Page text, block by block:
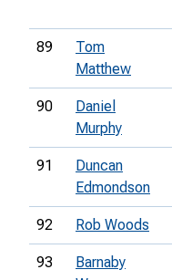
89
Tom
Matthew
90
Daniel
Murphy
91
Duncan
Edmondson
92 Rob Woods
93
Barnaby